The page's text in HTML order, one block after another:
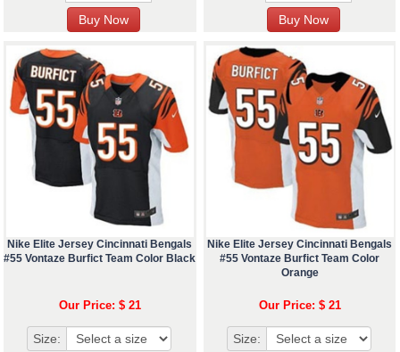
Nike Elite Jersey Cincinnati Bengals
#55 Vontaze Burfict Team Color Black
Our Price: $ 21
Size:
Nike Elite Jersey Cincinnati Bengals
#55 Vontaze Burfict Team Color
Orange
Our Price: $ 21
Size: